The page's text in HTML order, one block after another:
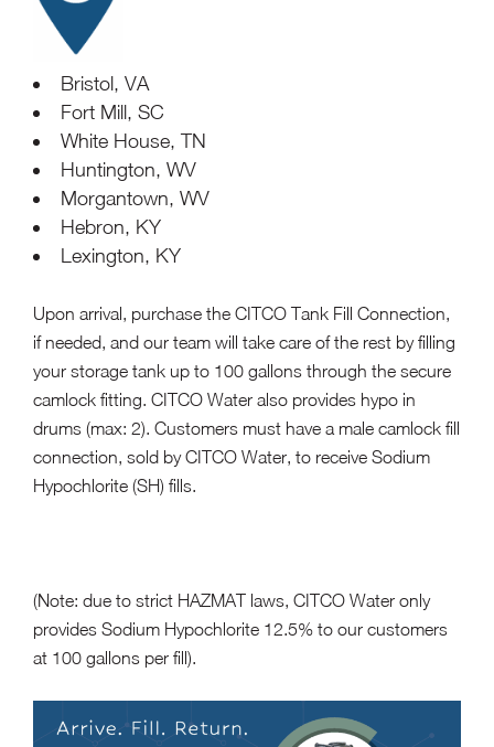
Bristol, VA
Fort Mill, SC
White House, TN
Huntington, WV
Morgantown, WV
Hebron, KY
Lexington, KY
Upon arrival, purchase the CITCO Tank Fill Connection,
if needed, and our team will take care of the rest by filling
your storage tank up to 100 gallons through the secure
camlock fitting. CITCO Water also provides hypo in
drums (max: 2). Customers must have a male camlock fill
connection, sold by CITCO Water, to receive Sodium
Hypochlorite (SH) fills.
(Note: due to strict HAZMAT laws, CITCO Water only
provides Sodium Hypochlorite 12.5% to our customers
at 100 gallons per fill).